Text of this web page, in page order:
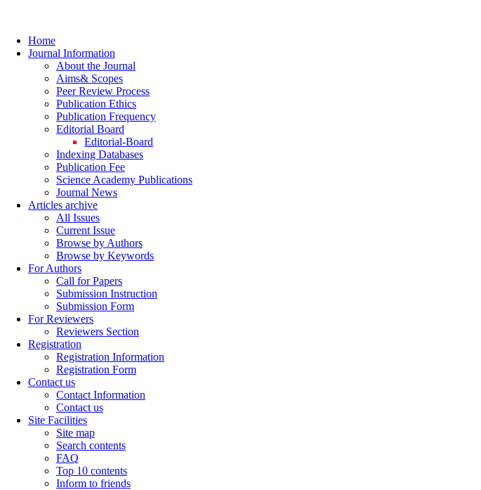
Home
Journal Information
About the Journal
Aims& Scopes
Peer Review Process
Publication Ethics
Publication Frequency
Editorial Board
Editorial-Board
Indexing Databases
Publication Fee
Science Academy Publications
Journal News
Articles archive
All Issues
Current Issue
Browse by Authors
Browse by Keywords
For Authors
Call for Papers
Submission Instruction
Submission Form
For Reviewers
Reviewers Section
Registration
Registration Information
Registration Form
Contact us
Contact Information
Contact us
Site Facilities
Site map
Search contents
FAQ
Top 10 contents
Inform to friends